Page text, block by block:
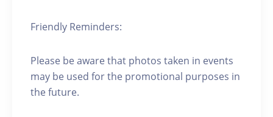
Friendly Reminders:
Please be aware that photos taken in events
may be used for the promotional purposes in
the future.